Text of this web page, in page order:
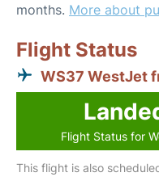
months. More about
Flight Status
WS37 WestJet
Flight Status for
This flight is also